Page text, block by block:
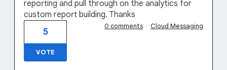
reporting and pull through on the analytics for
custom report building. Thanks
5
VOTE
0 comments · Cloud Messaging